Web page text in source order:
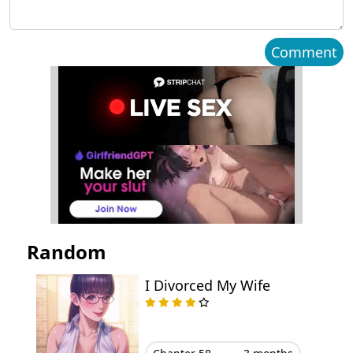
March 04, 2026
March 04, 2026
March 04, 2026
Chapter 31.5 September 08, 2025
Chapter 31 September 01, 2025
Chapter 30
Chapter 29
Comment
Random
I Divorced My Wife